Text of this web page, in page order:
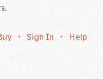
• Sign In • Help